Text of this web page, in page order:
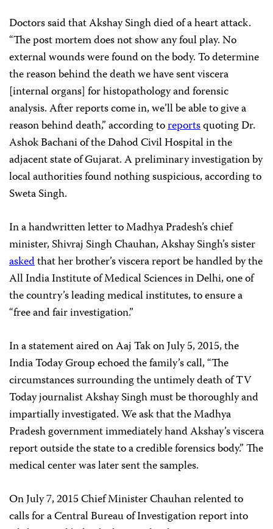
Doctors said that Akshay Singh died of a heart attack.
“The post mortem does not show any foul play. No
external wounds were found on the body. To determine
the reason behind the death we have sent viscera
[internal organs] for histopathology and forensic
analysis. After reports come in, we’ll be able to give a
reason behind death,” according toreportsquoting Dr.
Ashok Bachani of the Dahod Civil Hospital in the
adjacent state of Gujarat. A preliminary investigation by
local authorities found nothing suspicious, according to
Sweta Singh.
In a handwritten letter to Madhya Pradesh’s chief
minister, Shivraj Singh Chauhan, Akshay Singh’s sister
askedthat her brother’s viscera report be handled by the
All India Institute of Medical Sciences in Delhi, one of
the country’s leading medical institutes, to ensure a
“free and fair investigation.”
In a statement aired on Aaj Tak on July 5, 2015, the
India Today Group echoed the family’s call, “The
circumstances surrounding the untimely death of TV
Today journalist Akshay Singh must be thoroughly and
impartially investigated. We ask that the Madhya
Pradesh government immediately hand Akshay’s viscera
report outside the state to a credible forensics body.” The
medical center was later sent the samples.
On July 7, 2015 Chief Minister Chauhan relented to
calls for a Central Bureau of Investigation report into